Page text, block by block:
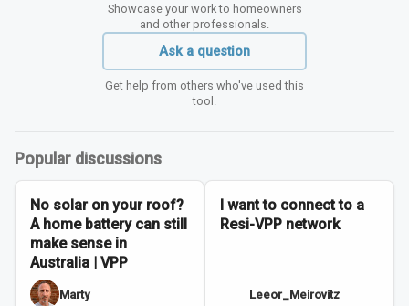
Showcase your work to homeowners
and other professionals.
Ask a question
Get help from others who've used this
tool.
Popular discussions
No solar on your roof?
A home battery can still
make sense in
Australia | VPP
Marty
I want to connect to a
Resi-VPP network
Leeor_Meirovitz